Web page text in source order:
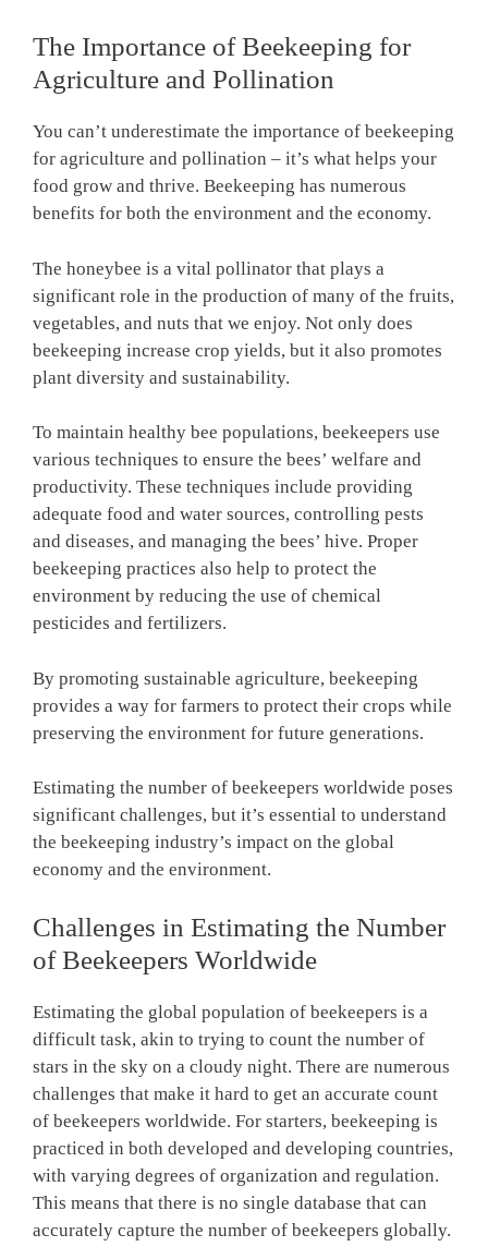
The Importance of Beekeeping for
Agriculture and Pollination
You can’t underestimate the importance of beekeeping
for agriculture and pollination – it’s what helps your
food grow and thrive. Beekeeping has numerous
benefits for both the environment and the economy.
The honeybee is a vital pollinator that plays a
significant role in the production of many of the fruits,
vegetables, and nuts that we enjoy. Not only does
beekeeping increase crop yields, but it also promotes
plant diversity and sustainability.
To maintain healthy bee populations, beekeepers use
various techniques to ensure the bees’ welfare and
productivity. These techniques include providing
adequate food and water sources, controlling pests
and diseases, and managing the bees’ hive. Proper
beekeeping practices also help to protect the
environment by reducing the use of chemical
pesticides and fertilizers.
By promoting sustainable agriculture, beekeeping
provides a way for farmers to protect their crops while
preserving the environment for future generations.
Estimating the number of beekeepers worldwide poses
significant challenges, but it’s essential to understand
the beekeeping industry’s impact on the global
economy and the environment.
Challenges in Estimating the Number
of Beekeepers Worldwide
Estimating the global population of beekeepers is a
difficult task, akin to trying to count the number of
stars in the sky on a cloudy night. There are numerous
challenges that make it hard to get an accurate count
of beekeepers worldwide. For starters, beekeeping is
practiced in both developed and developing countries,
with varying degrees of organization and regulation.
This means that there is no single database that can
accurately capture the number of beekeepers globally.